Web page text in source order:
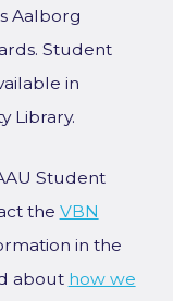
Aalborg
Student
in
Library.
Student
the VBN
in the
about how we